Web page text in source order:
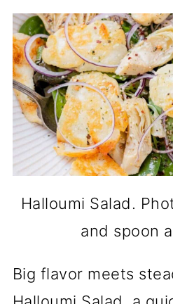
Halloumi Salad.
and spoon
Big flavor meets